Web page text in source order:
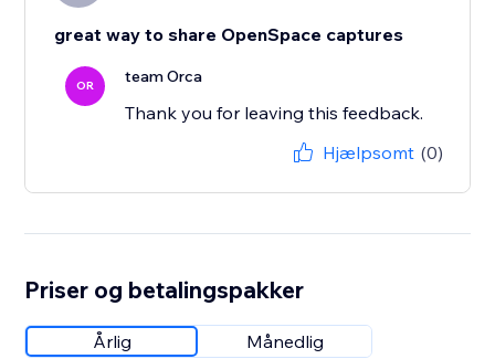
great way to share OpenSpace captures
OR team Orca
Thank you for leaving this feedback.
Hjælpsomt (0)
Priser og betalingspakker
Årlig Månedlig